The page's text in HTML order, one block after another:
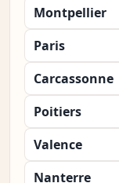
Montpellier
Paris
Carcassonne
Poitiers
Valence
Nanterre